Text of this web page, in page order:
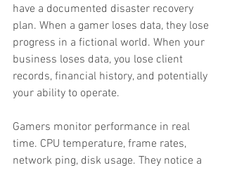
have a documented disaster recovery
plan. When a gamer loses data, they lose
progress in a fictional world. When your
business loses data, you lose client
records, financial history, and potentially
your ability to operate.
Gamers monitor performance in real
time. CPU temperature, frame rates,
network ping, disk usage. They notice a